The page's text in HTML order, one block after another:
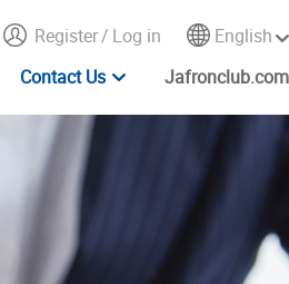
Register/ Log in
English
Contact Us Jafronclub.com